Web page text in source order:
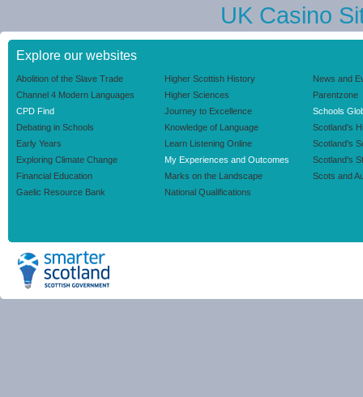
UK Casino
Explore our websites
Abolition of the Slave Trade
Channel 4 Modern Languages
CPD Find
Debating in Schools
Early Years
Exploring Climate Change
Financial Education
Gaelic Resource Bank
Higher Scottish History
Higher Sciences
Journey to Excellence
Knowledge of Language
Learn Listening Online
My Experiences and Outcomes
Marks on the Landscape
National Qualifications
News and
Parentzone
Schools
Scotland's
Scotland's
Scotland's
Scots and